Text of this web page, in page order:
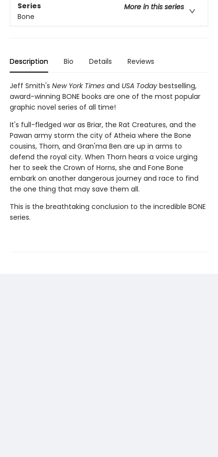
Series
More in this series
Bone
Description Bio Details Reviews
Jeff Smith's New York Times and USA Today bestselling,
award-winning BONE books are one of the most popular
graphic novel series of all time!
It's full-fledged war as Briar, the Rat Creatures, and the
Pawan army storm the city of Atheia where the Bone
cousins, Thorn, and Gran'ma Ben are up in arms to
defend the royal city. When Thorn hears a voice urging
her to seek the Crown of Horns, she and Fone Bone
embark on another dangerous journey and race to find
the one thing that may save them all.
This is the breathtaking conclusion to the incredible BONE
series.